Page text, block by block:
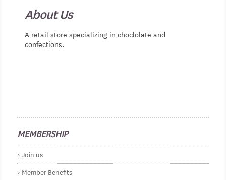
About Us
A retail store specializing in choclolate and
confections.
MEMBERSHIP
Join us
Member Benefits